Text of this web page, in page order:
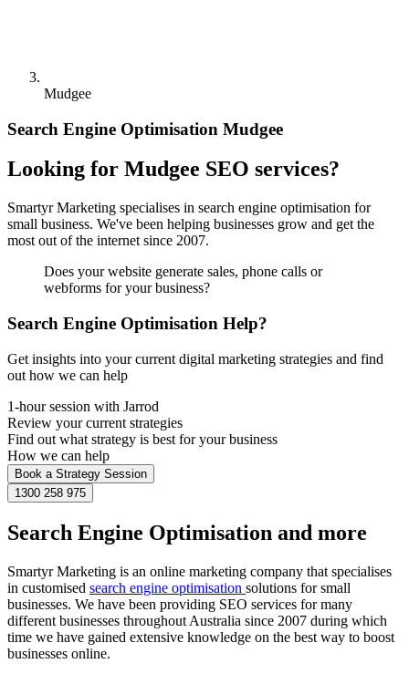
Mudgee
Search Engine Optimisation Mudgee
Looking for Mudgee SEO services?
Smartyr Marketing specialises in search engine optimisation for
small business. We've been helping businesses grow and get the
most out of the internet since 2007.
Does your website generate sales, phone calls or
webforms for your business?
Search Engine Optimisation Help?
Get insights into your current digital marketing strategies and find
out how we can help
1-hour session with Jarrod
Review your current strategies
Find out what strategy is best for your business
How we can help
Book a Strategy Session
1300 258 975
Search Engine Optimisation and more
Smartyr Marketing is an online marketing company that specialises
in customised search engine optimisation solutions for small
businesses. We have been providing SEO services for many
different businesses throughout Australia since 2007 during which
time we have gained extensive knowledge on the best way to boost
businesses online.